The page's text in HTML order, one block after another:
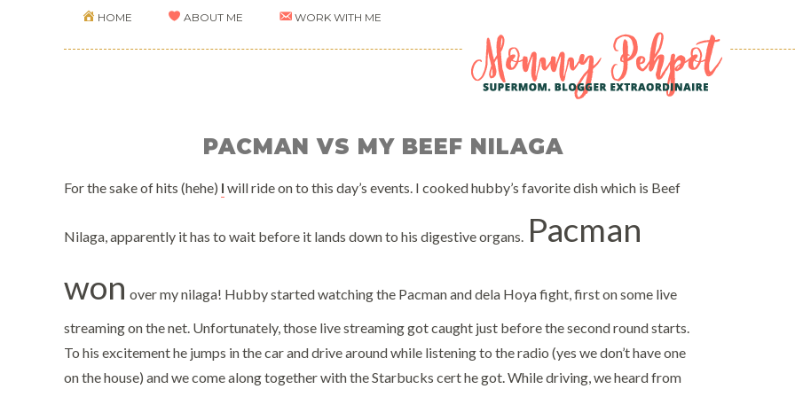
HOME ABOUT ME WORK WITH ME
PACMAN VS MY BEEF NILAGA
For the sake of hits (hehe) I will ride on to this day’s events. I cooked hubby’s favorite dish which is Beef
Nilaga, apparently it has to wait before it lands down to his digestive organs. Pacman
won over my nilaga! Hubby started watching the Pacman and dela Hoya fight, first on some live
streaming on the net. Unfortunately, those live streaming got caught just before the second round starts.
To his excitement he jumps in the car and drive around while listening to the radio (yes we don’t have one
on the house) and we come along together with the Starbucks cert he got. While driving, we heard from